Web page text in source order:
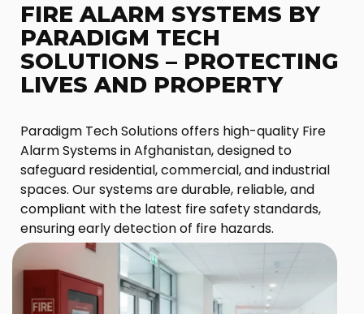
FIRE ALARM SYSTEMS BY
PARADIGM TECH
SOLUTIONS – PROTECTING
LIVES AND PROPERTY
Paradigm Tech Solutions offers high-quality Fire
Alarm Systems in Afghanistan, designed to
safeguard residential, commercial, and industrial
spaces. Our systems are durable, reliable, and
compliant with the latest fire safety standards,
ensuring early detection of fire hazards.